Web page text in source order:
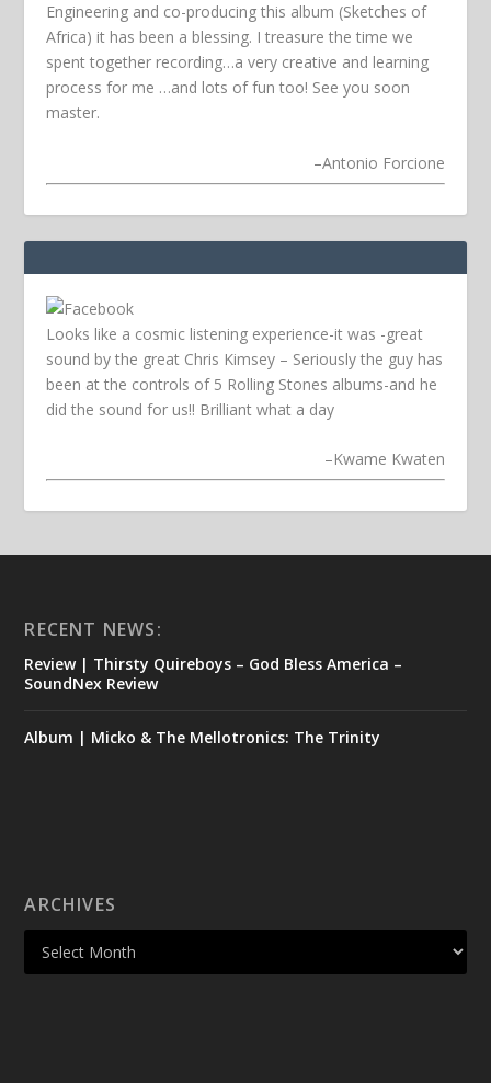
Engineering and co-producing this album (Sketches of
Africa) it has been a blessing. I treasure the time we
spent together recording…a very creative and learning
process for me …and lots of fun too! See you soon
master.
–Antonio Forcione
Looks like a cosmic listening experience-it was -great
sound by the great Chris Kimsey – Seriously the guy has
been at the controls of 5 Rolling Stones albums-and he
did the sound for us!! Brilliant what a day
–Kwame Kwaten
RECENT NEWS:
Review | Thirsty Quireboys – God Bless America –
SoundNex Review
Album | Micko & The Mellotronics: The Trinity
ARCHIVES